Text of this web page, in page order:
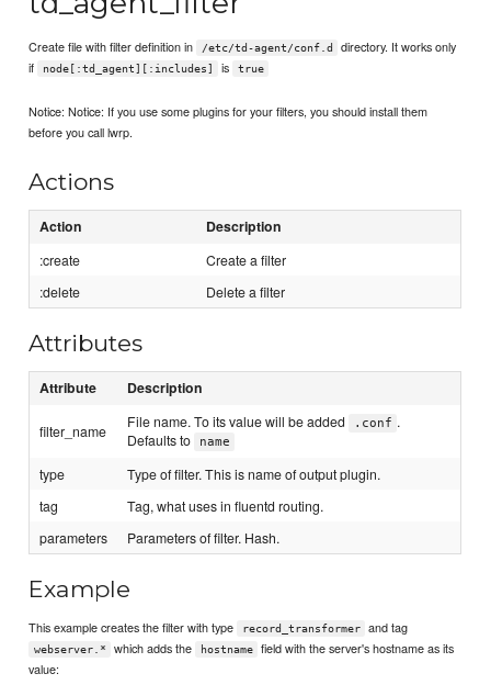
Create file with filter definition in /etc/td-agent/conf.d
directory. It works only
if
node[:td_agent][:includes] is true
Notice: Notice: If you use some plugins for your filters, you should install them
before you call lwrp.
Actions
Action Description
:create
Create a filter
:delete
Delete a filter
Attributes
Attribute Description
filter_name
File name. To its value will be added .conf .
Defaults to
name
type
Type of filter. This is name of output plugin.
tag
Tag, what uses in fluentd routing.
parameters
Parameters of filter. Hash.
Example
This example creates the filter with type record_transformer and tag
webserver.* which adds the hostname
field with the server's hostname as its
value: